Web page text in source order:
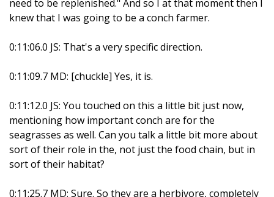
need to be replenished." And so I at that moment then I
knew that I was going to be a conch farmer.
0:11:06.0 JS: That's a very specific direction.
0:11:09.7 MD: [chuckle] Yes, it is.
0:11:12.0 JS: You touched on this a little bit just now,
mentioning how important conch are for the
seagrasses as well. Can you talk a little bit more about
sort of their role in the, not just the food chain, but in
sort of their habitat?
0:11:25.7 MD: Sure. So they are a herbivore, completely